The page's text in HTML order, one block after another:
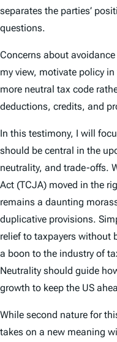
separates the parties’
questions.
Concerns about
my view, motivate policy
more neutral tax code
deductions, credits, and
In this testimony, I will
should be central in the
neutrality, and trade-offs.
Act (TCJA) moved in the
remains a daunting
duplicative provisions.
relief to taxpayers without
a boon to the industry of
Neutrality should guide
growth to keep the US
While second nature for
takes on a new meaning